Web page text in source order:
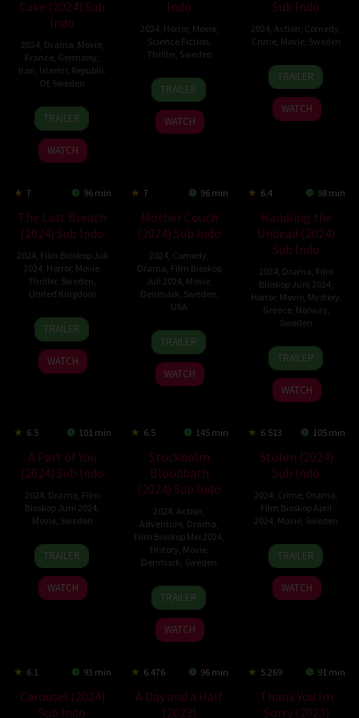
Cake (2024) Sub
Indo
2024 Drama Movie,
France Germany
Iran Islamic Republic
Of, Sweden
11
Jul
2024
Behtash
Sanaeeha
TRAILER
WATCH
Indo
2024 Horror, Movie,
Science Fiction
Thriller, Sweden
31
May
2024
Tommy
Wiklund
TRAILER
WATCH
Sub Indo
2024 Action Comedy
Crime, Movie, Sweden
2
Oct
2024
Jon
Holmberg
TRAILER
WATCH
7 96 min
The Last Breath
(2024) Sub Indo
2024 Film Bioskop Juli
2024 Horror, Movie,
Thriller, Sweden
United Kingdom
28
Jun
2024
Joachim
Hedén
TRAILER
WATCH
7 96 min
Mother Couch
(2024) Sub Indo
2024 Comedy
Drama Film Bioskop
Juli 2024 Movie
Denmark Sweden
USA
5
Jul
2024
Niclas
Larsson
TRAILER
WATCH
6.4 98 min
Handling the
Undead (2024)
Sub Indo
2024 Drama Film
Bioskop Juni 2024
Horror, Movie, Mystery
Greece, Norway
Sweden
9
Feb
2024
Thea
Hvistendahl
TRAILER
WATCH
6.5 101 min
A Part of You
(2024) Sub Indo
2024 Drama Film
Bioskop Juni 2024
Movie, Sweden
31
May
2024
Sigge
Eklund
TRAILER
WATCH
6.5 145 min
Stockholm
Bloodbath
(2024) Sub Indo
2024 Action
Adventure Drama
Film Bioskop Mei 2024
History Movie,
Denmark Sweden
19
Jan
2024
Mikael
Håfström
TRAILER
WATCH
6.513 105 min
Stolen (2024)
Sub Indo
2024 Crime Drama
Film Bioskop April
2024 Movie Sweden
12
Apr
2024
Elle-
Márjá
Eira
TRAILER
WATCH
6.1 93 min
Carousel (2024)
Sub Indo
6.476 96 min
A Day and a Half
(2023)
5.269 91 min
Thank You Im
Sorry (2023)